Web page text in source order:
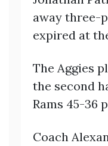
away three-
expired at
The Aggies
the second
Rams 45-36
Coach